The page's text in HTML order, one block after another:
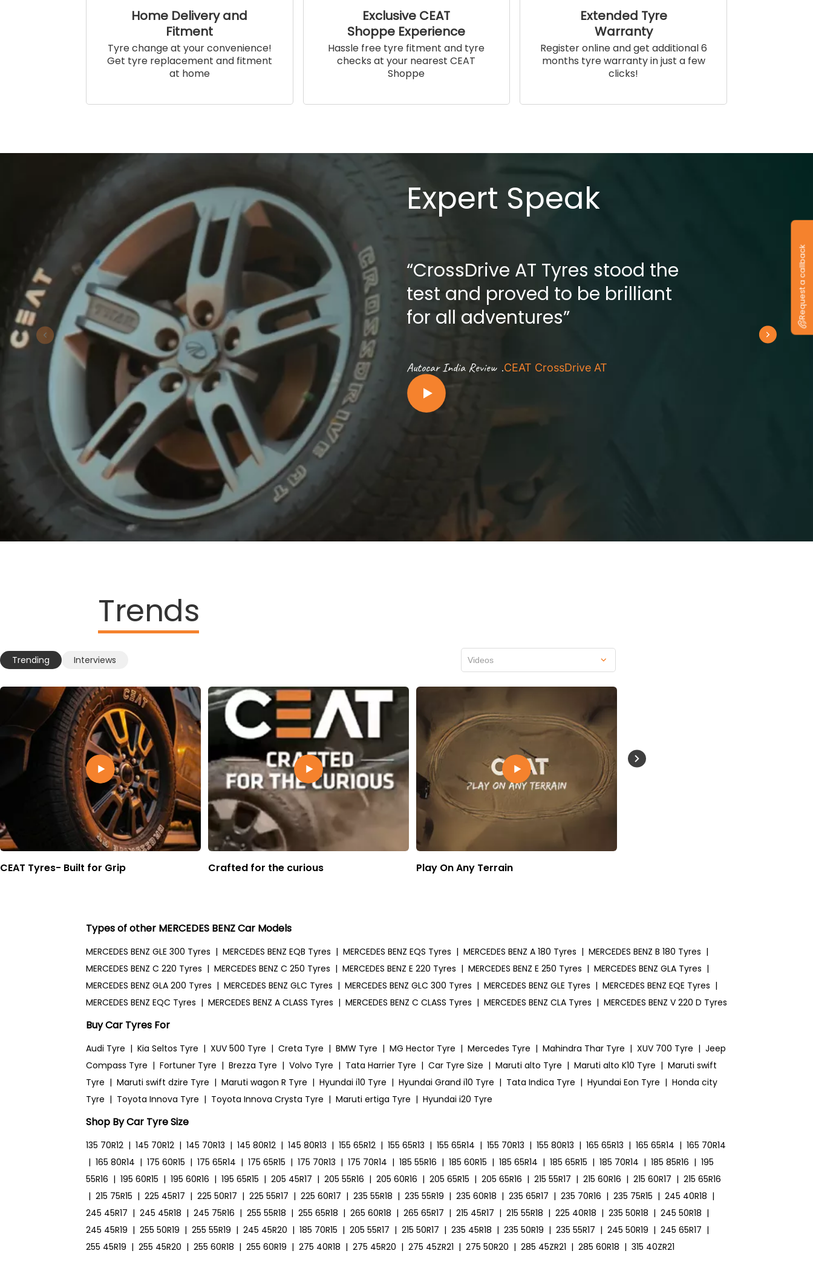
Home Delivery and
Fitment
Tyre change at your convenience!
Get tyre replacement and fitment
at home
Exclusive CEAT
Shoppe Experience
Hassle free tyre fitment and tyre
checks at your nearest CEAT
Shoppe
Extended Tyre
Warranty
Register online and get additional 6
months tyre warranty in just a few
clicks!
Expert Speak
“CrossDrive AT Tyres stood the
test and proved to be brilliant
for all adventures”
Autocar India Review .CEAT CrossDrive AT
Trends
Trending Interviews Videos
CEAT Tyres- Built for Grip Crafted for the curious Play On Any Terrain
Types of other MERCEDES BENZ Car Models
MERCEDES BENZ GLE 300 Tyres | MERCEDES BENZ EQB Tyres | MERCEDES BENZ EQS Tyres | MERCEDES BENZ A 180 Tyres | MERCEDES BENZ B 180 Tyres |
MERCEDES BENZ C 220 Tyres | MERCEDES BENZ C 250 Tyres | MERCEDES BENZ E 220 Tyres | MERCEDES BENZ E 250 Tyres | MERCEDES BENZ GLA Tyres |
MERCEDES BENZ GLA 200 Tyres | MERCEDES BENZ GLC Tyres | MERCEDES BENZ GLC 300 Tyres | MERCEDES BENZ GLE Tyres | MERCEDES BENZ EQE Tyres |
MERCEDES BENZ EQC Tyres | MERCEDES BENZ A CLASS Tyres | MERCEDES BENZ C CLASS Tyres | MERCEDES BENZ CLA Tyres | MERCEDES BENZ V 220 D Tyres
Buy Car Tyres For
Audi Tyre | Kia Seltos Tyre | XUV 500 Tyre | Creta Tyre | BMW Tyre | MG Hector Tyre | Mercedes Tyre | Mahindra Thar Tyre | XUV 700 Tyre | Jeep
Compass Tyre | Fortuner Tyre | Brezza Tyre | Volvo Tyre | Tata Harrier Tyre | Car Tyre Size | Maruti alto Tyre | Maruti alto K10 Tyre | Maruti swift
Tyre | Maruti swift dzire Tyre | Maruti wagon R Tyre | Hyundai i10 Tyre | Hyundai Grand i10 Tyre | Tata Indica Tyre | Hyundai Eon Tyre | Honda city
Tyre | Toyota Innova Tyre | Toyota Innova Crysta Tyre | Maruti ertiga Tyre | Hyundai i20 Tyre
Shop By Car Tyre Size
135 70R12 | 145 70R12 | 145 70R13 | 145 80R12 | 145 80R13 | 155 65R12 | 155 65R13 | 155 65R14 | 155 70R13 | 155 80R13 | 165 65R13 | 165 65R14 | 165 70R14
| 165 80R14 | 175 60R15 | 175 65R14 | 175 65R15 | 175 70R13 | 175 70R14 | 185 55R16 | 185 60R15 | 185 65R14 | 185 65R15 | 185 70R14 | 185 85R16 | 195
55R16 | 195 60R15 | 195 60R16 | 195 65R15 | 205 45R17 | 205 55R16 | 205 60R16 | 205 65R15 | 205 65R16 | 215 55R17 | 215 60R16 | 215 60R17 | 215 65R16
| 215 75R15 | 225 45R17 | 225 50R17 | 225 55R17 | 225 60R17 | 235 55R18 | 235 55R19 | 235 60R18 | 235 65R17 | 235 70R16 | 235 75R15 | 245 40R18 |
245 45R17 | 245 45R18 | 245 75R16 | 255 55R18 | 255 65R18 | 265 60R18 | 265 65R17 | 215 45R17 | 215 55R18 | 225 40R18 | 235 50R18 | 245 50R18 |
245 45R19 | 255 50R19 | 255 55R19 | 245 45R20 | 185 70R15 | 205 55R17 | 215 50R17 | 235 45R18 | 235 50R19 | 235 55R17 | 245 50R19 | 245 65R17 |
255 45R19 | 255 45R20 | 255 60R18 | 255 60R19 | 275 40R18 | 275 45R20 | 275 45ZR21 | 275 50R20 | 285 45ZR21 | 285 60R18 | 315 40ZR21
Request a callback